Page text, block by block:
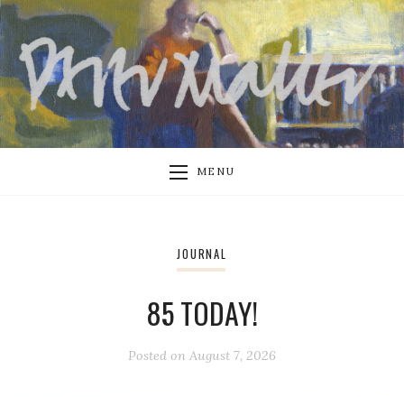
MENU
JOURNAL
85 TODAY!
Posted on August 7, 2026